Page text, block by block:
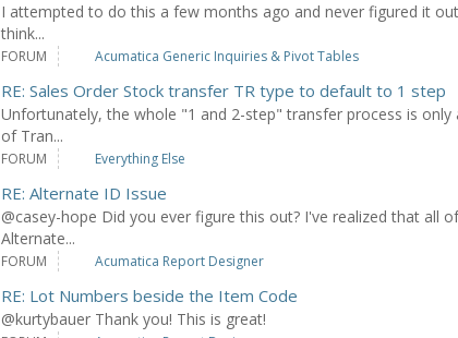
I attempted to do this a few months ago and never figured it
think...
FORUM Acumatica Generic Inquiries & Pivot Tables
RE: Sales Order Stock transfer TR type to default to 1 step
Unfortunately, the whole "1 and 2-step" transfer process is
of Tran...
FORUM Everything Else
RE: Alternate ID Issue
@casey-hope Did you ever figure this out? I've realized that
Alternate...
FORUM Acumatica Report Designer
RE: Lot Numbers beside the Item Code
@kurtybauer Thank you! This is great!